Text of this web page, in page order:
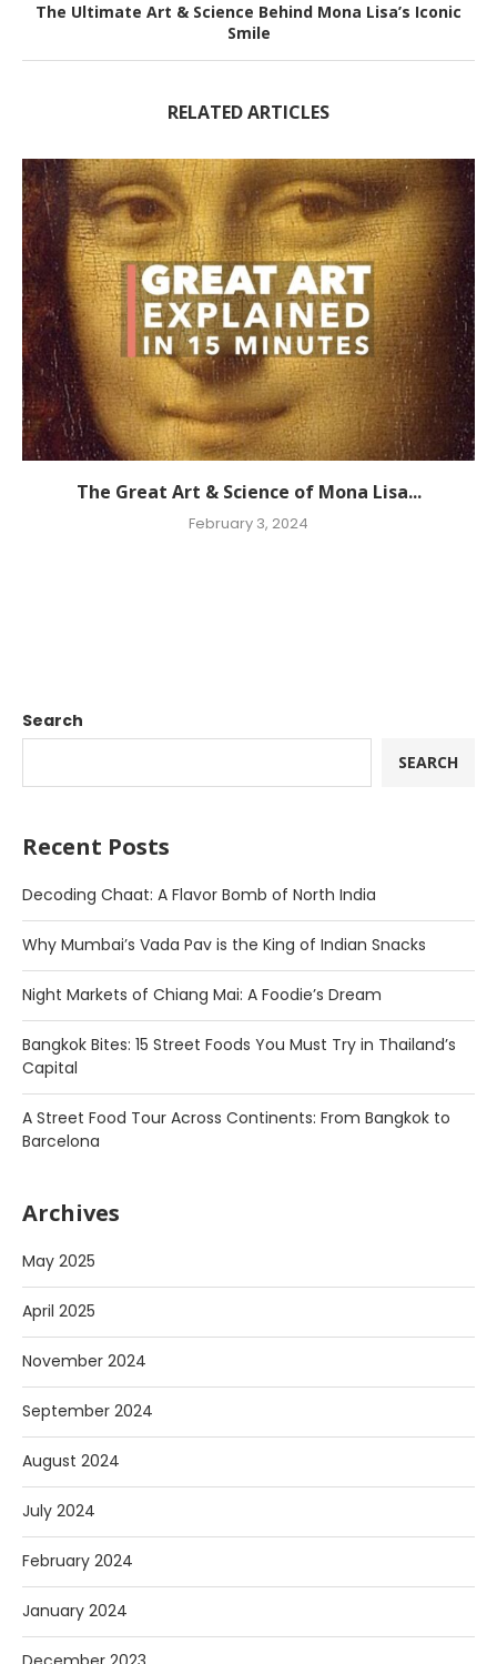
The Ultimate Art & Science Behind Mona Lisa’s Iconic
Smile
RELATED ARTICLES
The Great Art & Science of Mona Lisa...
February 3, 2024
Search
SEARCH
Recent Posts
Decoding Chaat: A Flavor Bomb of North India
Why Mumbai’s Vada Pav is the King of Indian Snacks
Night Markets of Chiang Mai: A Foodie’s Dream
Bangkok Bites: 15 Street Foods You Must Try in Thailand’s
Capital
A Street Food Tour Across Continents: From Bangkok to
Barcelona
Archives
May 2025
April 2025
November 2024
September 2024
August 2024
July 2024
February 2024
January 2024